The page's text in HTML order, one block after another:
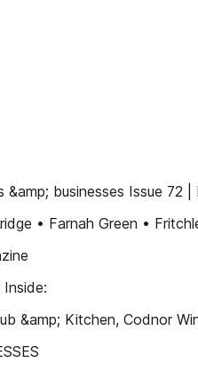
businesses Issue 72 |
• Farnah Green •
&amp; Kitchen, Codnor